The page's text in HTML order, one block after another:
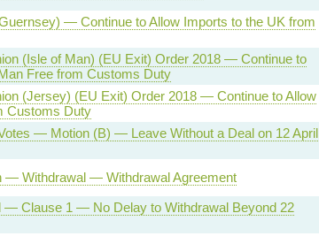
— Continue to Allow Imports to the UK from
(Isle of Man) (EU Exit) Order 2018 — Continue to
Free from Customs Duty
(Jersey) (EU Exit) Order 2018 — Continue to Allow
Customs Duty
— Motion (B) — Leave Without a Deal on 12 April
— Withdrawal — Withdrawal Agreement
— Clause 1 — No Delay to Withdrawal Beyond 22